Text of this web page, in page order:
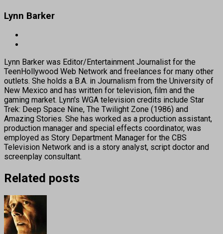
Lynn Barker
Lynn Barker was Editor/Entertainment Journalist for the
TeenHollywood Web Network and freelances for many other
outlets. She holds a B.A. in Journalism from the University of
New Mexico and has written for television, film and the
gaming market. Lynn's WGA television credits include Star
Trek: Deep Space Nine, The Twilight Zone (1986) and
Amazing Stories. She has worked as a production assistant,
production manager and special effects coordinator, was
employed as Story Department Manager for the CBS
Television Network and is a story analyst, script doctor and
screenplay consultant.
Related posts